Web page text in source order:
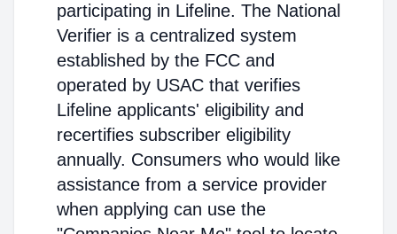
participating in Lifeline. The National
Verifier is a centralized system
established by the FCC and
operated by USAC that verifies
Lifeline applicants' eligibility and
recertifies subscriber eligibility
annually. Consumers who would like
assistance from a service provider
when applying can use the